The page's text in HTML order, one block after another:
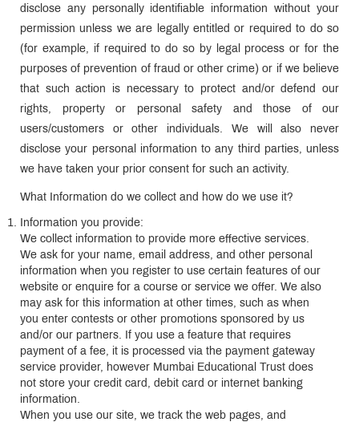
disclose any personally identifiable information without your
permission unless we are legally entitled or required to do so
(for example, if required to do so by legal process or for the
purposes of prevention of fraud or other crime) or if we believe
that such action is necessary to protect and/or defend our
rights, property or personal safety and those of our
users/customers or other individuals. We will also never
disclose your personal information to any third parties, unless
we have taken your prior consent for such an activity.
What Information do we collect and how do we use it?
Information you provide:
We collect information to provide more effective services.
We ask for your name, email address, and other personal
information when you register to use certain features of our
website or enquire for a course or service we offer. We also
may ask for this information at other times, such as when
you enter contests or other promotions sponsored by us
and/or our partners. If you use a feature that requires
payment of a fee, it is processed via the payment gateway
service provider, however Mumbai Educational Trust does
not store your credit card, debit card or internet banking
information.
When you use our site, we track the web pages, and